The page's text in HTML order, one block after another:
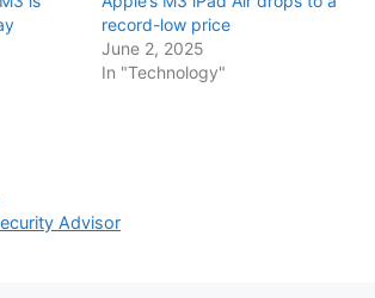
record-low price
June 2, 2025
In "Technology"
Advisor